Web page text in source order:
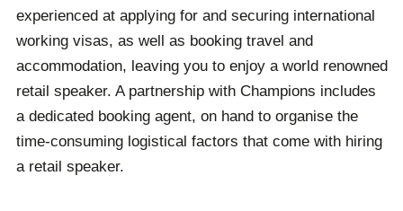
experienced at applying for and securing international
working visas, as well as booking travel and
accommodation, leaving you to enjoy a world renowned
retail speaker. A partnership with Champions includes
a dedicated booking agent, on hand to organise the
time-consuming logistical factors that come with hiring
a retail speaker.